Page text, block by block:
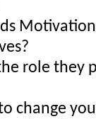
role they
change